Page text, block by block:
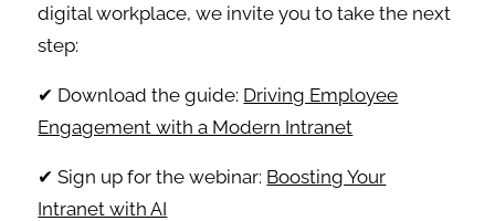
digital workplace, we invite you to take the next
step:
✔ Download the guide: Driving Employee
Engagement with a Modern Intranet
✔ Sign up for the webinar: Boosting Your
Intranet with AI